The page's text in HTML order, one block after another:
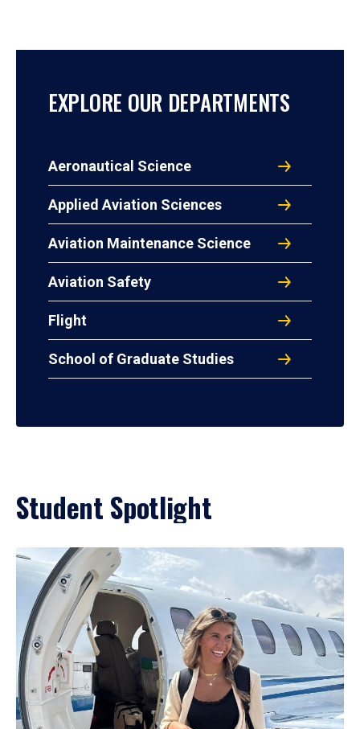
EXPLORE OUR DEPARTMENTS
Aeronautical Science
Applied Aviation Sciences
Aviation Maintenance Science
Aviation Safety
Flight
School of Graduate Studies
Student Spotlight